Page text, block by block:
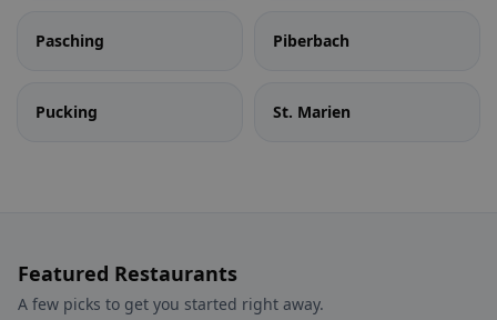
Pasching Piberbach
Pucking St. Marien
Featured Restaurants
A few picks to get you started right away.